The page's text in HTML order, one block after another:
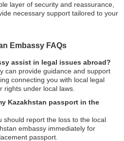
layer of security and reassurance,
necessary support tailored to your
Embassy FAQs
assist in legal issues abroad?
can provide guidance and support
connecting you with local legal
rights under local laws.
Kazakhstan passport in the
should report the loss to the local
embassy immediately for
passport.